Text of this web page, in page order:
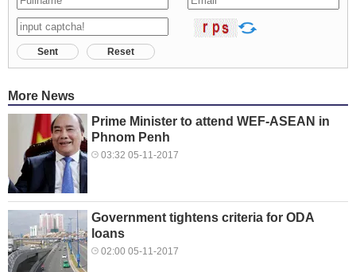
Sent Reset
More News
Prime Minister to attend WEF-ASEAN in
Phnom Penh
03:32 05-11-2017
Government tightens criteria for ODA
loans
02:00 05-11-2017